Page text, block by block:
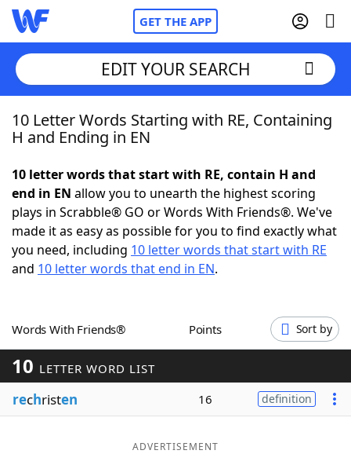
GET THE APP
Home
NYT Crossplay Cheat
ScrabbleHelpers
Word GamesHelpers
Word ListMaker
Blog
EDIT YOUR SEARCH
10 Letter Words Starting with RE, Containing
H and Ending in EN
10 letter words that start with RE, contain H and
end in EN allow you to unearth the highest scoring
plays in Scrabble® GO or Words With Friends®. We've
made it as easy as possible for you to find exactly what
you need, including 10 letter words that start with RE
and 10 letter words that end in EN.
Words With Friends® Points Sort by
10 LETTER WORD LIST
rechristen 16 definition
ADVERTISEMENT